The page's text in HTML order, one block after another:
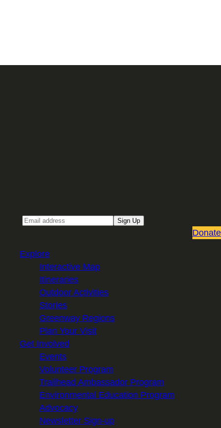
Sign Up
Donate
Explore
Interactive Map
Itineraries
Outdoor Activities
Stories
Greenway Regions
Plan Your Visit
Get Involved
Events
Volunteer Program
Trailhead Ambassador Program
Environmental Education Program
Advocacy
Newsletter Sign-up